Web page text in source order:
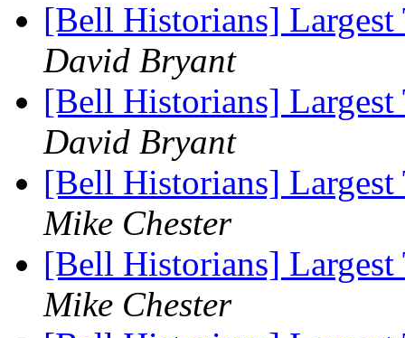
[Bell Historians]
David Bryant
[Bell Historians]
David Bryant
[Bell Historians]
Mike Chester
[Bell Historians]
Mike Chester